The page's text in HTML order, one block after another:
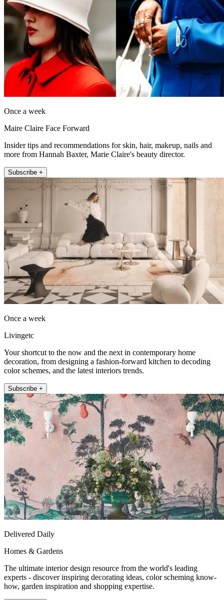
Once a week
Maire Claire Face Forward
Insider tips and recommendations for skin, hair, makeup, nails and
more from Hannah Baxter, Marie Claire's beauty director.
Subscribe +
Once a week
Livingetc
Your shortcut to the now and the next in contemporary home
decoration, from designing a fashion-forward kitchen to decoding
color schemes, and the latest interiors trends.
Subscribe +
Delivered Daily
Homes & Gardens
The ultimate interior design resource from the world's leading
experts - discover inspiring decorating ideas, color scheming know-
how, garden inspiration and shopping expertise.